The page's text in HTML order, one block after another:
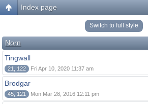
Index page
Switch to full style
Norn
Tingwall
21, 122 Fri Apr 10, 2020 11:37 am
Brodgar
45, 121 Mon Mar 28, 2016 12:11 pm